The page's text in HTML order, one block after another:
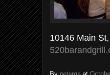
10146 Main
By peterga at